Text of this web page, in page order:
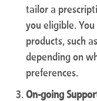
tailor a
you eligible.
products, such
depending on
preferences.
On-going